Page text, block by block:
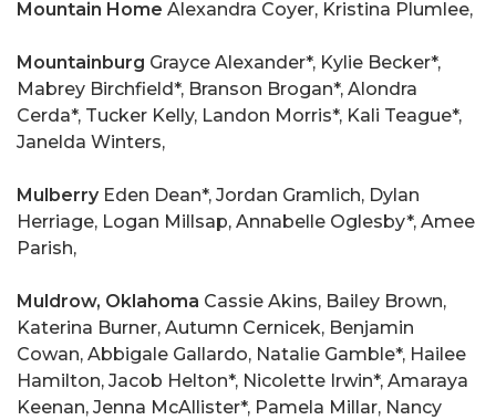
Mountain Home Alexandra Coyer, Kristina Plumlee,
Mountainburg Grayce Alexander*, Kylie Becker*,
Mabrey Birchfield*, Branson Brogan*, Alondra
Cerda*, Tucker Kelly, Landon Morris*, Kali Teague*,
Janelda Winters,
Mulberry Eden Dean*, Jordan Gramlich, Dylan
Herriage, Logan Millsap, Annabelle Oglesby*, Amee
Parish,
Muldrow, Oklahoma Cassie Akins, Bailey Brown,
Katerina Burner, Autumn Cernicek, Benjamin
Cowan, Abbigale Gallardo, Natalie Gamble*, Hailee
Hamilton, Jacob Helton*, Nicolette Irwin*, Amaraya
Keenan, Jenna McAllister*, Pamela Millar, Nancy